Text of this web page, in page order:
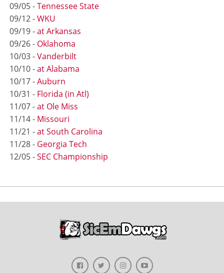
09/05 -Tennessee State
09/12 -WKU
09/19 -at Arkansas
09/26 - Oklahoma
10/03 -Vanderbilt
10/10 -at Alabama
10/17 -Auburn
10/31 - Florida (in Atl)
11/07 -at Ole Miss
11/14 - Missouri
11/21 -at South Carolina
11/28 - Georgia Tech
12/05 -SEC Championship